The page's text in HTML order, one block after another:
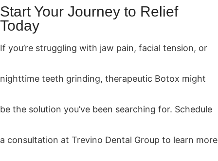
Start Your Journey to Relief
Today
If you’re struggling with jaw pain, facial tension, or
nighttime teeth grinding, therapeutic Botox might
be the solution you’ve been searching for. Schedule
a consultation at Trevino Dental Group to learn more